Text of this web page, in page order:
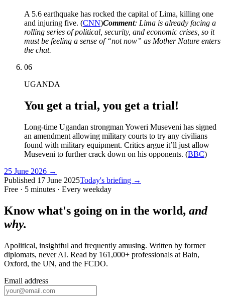
A 5.6 earthquake has rocked the capital of Lima, killing one
and injuring five. (CNN)Comment: Lima is already facing a
rolling series of political, security, and economic crises, so it
must be feeling a sense of “not now” as Mother Nature enters
the chat.
06
UGANDA
You get a trial, you get a trial!
Long-time Ugandan strongman Yoweri Museveni has signed
an amendment allowing military courts to try any civilians
found with military equipment. Critics argue it’ll just allow
Museveni to further crack down on his opponents. (BBC)
25 June 2026 →
Published 17 June 2025Today's briefing →
Free · 5 minutes · Every weekday
Know what's going on in the world, and
why.
Apolitical, insightful and frequently amusing. Written by former
diplomats, never AI. Read by 161,000+ professionals at Bain,
Oxford, the UN, and the FCDO.
Email address